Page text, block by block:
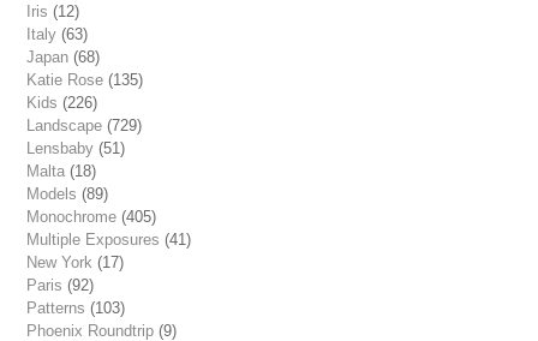
Iris (12)
Italy (63)
Japan (68)
Katie Rose (135)
Kids (226)
Landscape (729)
Lensbaby (51)
Malta (18)
Models (89)
Monochrome (405)
Multiple Exposures (41)
New York (17)
Paris (92)
Patterns (103)
Phoenix Roundtrip (9)